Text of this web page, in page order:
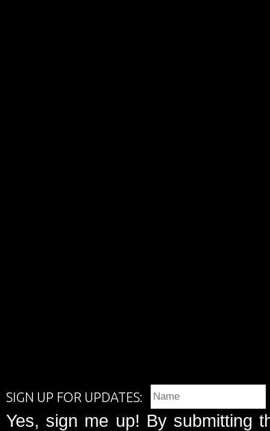
SIGN UP FOR UPDATES:
Yes, sign me up! By submitting